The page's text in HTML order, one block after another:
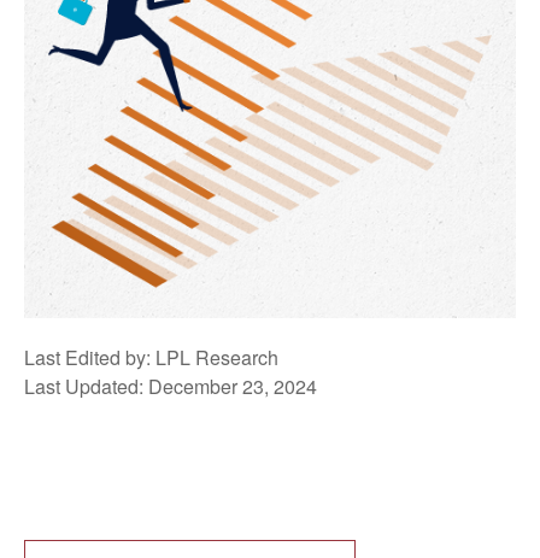
Last Edited by: LPL Research
Last Updated: December 23, 2024